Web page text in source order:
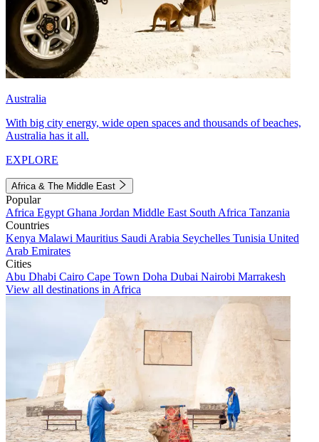
Australia
With big city energy, wide open spaces and thousands of beaches,
Australia has it all.
EXPLORE
Africa & The Middle East
Popular
Africa Egypt Ghana Jordan Middle East South Africa Tanzania
Countries
Kenya Malawi Mauritius Saudi Arabia Seychelles Tunisia United
Arab Emirates
Cities
Abu Dhabi Cairo Cape Town Doha Dubai Nairobi Marrakesh
View all destinations in Africa